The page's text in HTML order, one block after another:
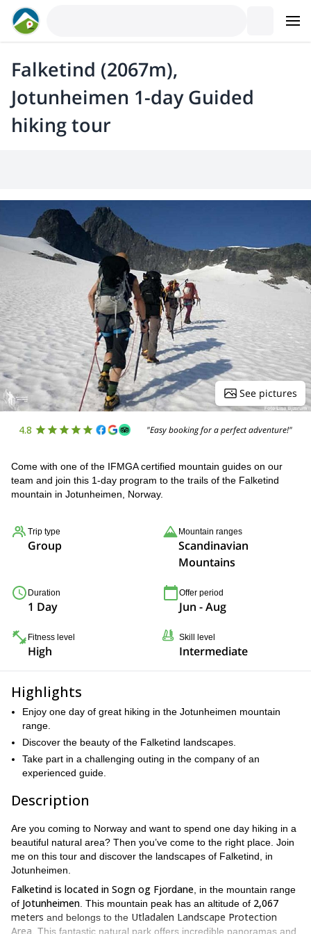
Falketind (2067m),
Jotunheimen 1-day Guided
hiking tour
See pictures
4.8 "Easy booking for a perfect adventure!"
Come with one of the IFMGA certified mountain guides on our
team and join this 1-day program to the trails of the Falketind
mountain in Jotunheimen, Norway.
Trip type
Group
Mountain ranges
Scandinavian
Mountains
Duration
1 Day
Offer period
Jun - Aug
Fitness level
High
Skill level
Intermediate
Highlights
Enjoy one day of great hiking in the Jotunheimen mountain
range.
Discover the beauty of the Falketind landscapes.
Take part in a challenging outing in the company of an
experienced guide.
Description
Are you coming to Norway and want to spend one day hiking in a
beautiful natural area? Then you’ve come to the right place. Join
me on this tour and discover the landscapes of Falketind, in
Jotunheimen.
Falketind is located in Sogn og Fjordane , in the mountain range
of Jotunheimen . This mountain peak has an altitude of 2,067
meters and belongs to the Utladalen Landscape Protection
Area . This fantastic natural park offers incredible panoramas and